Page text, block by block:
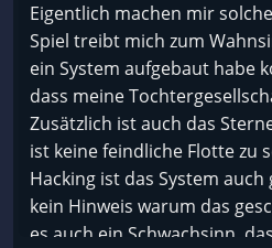
Eigentlich machen mir
Spiel treibt mich zum
ein System aufgebaut habe
dass meine
Zusätzlich ist auch das
ist keine feindliche Flotte zu
Hacking ist das System
kein Hinweis warum das
es auch ein Schwachsinn,